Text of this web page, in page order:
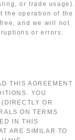
or trade usage).
the operation of the
and we will not
or errors.
THIS AGREEMENT
YOU
OR
ON TERMS
IN THIS
ARE SIMILAR TO